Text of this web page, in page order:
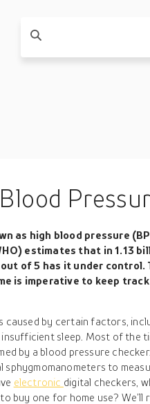
Blood
as high blood pressure
estimates that in 1.13
of 5 has it under control.
is imperative to keep
caused by certain factors,
insufficient sleep. Most of the
by a blood pressure
sphygmomanometers to
electronic digital checkers,
buy one for home use?